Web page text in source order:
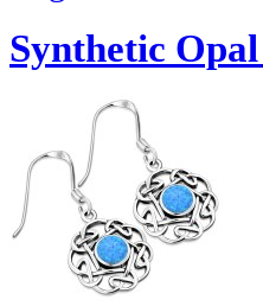
Synthetic